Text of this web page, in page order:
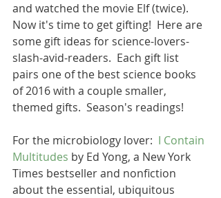
and watched the movie Elf (twice).
Now it's time to get gifting!  Here are
some gift ideas for science-lovers-
slash-avid-readers.  Each gift list
pairs one of the best science books
of 2016 with a couple smaller,
themed gifts.  Season's readings!
For the microbiology lover: I Contain
Multitudes by Ed Yong, a New York
Times bestseller and nonfiction
about the essential, ubiquitous